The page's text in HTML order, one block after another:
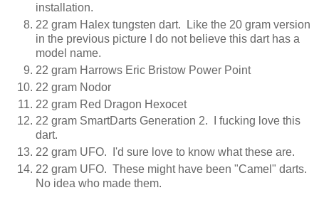
installation.
22 gram Halex tungsten dart. Like the 20 gram version
in the previous picture I do not believe this dart has a
model name.
22 gram Harrows Eric Bristow Power Point
22 gram Nodor
22 gram Red Dragon Hexocet
22 gram SmartDarts Generation 2. I fucking love this
dart.
22 gram UFO. I'd sure love to know what these are.
22 gram UFO. These might have been "Camel" darts.
No idea who made them.